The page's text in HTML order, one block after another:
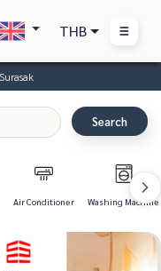
THB
Search
Air Conditioner Washing Machine